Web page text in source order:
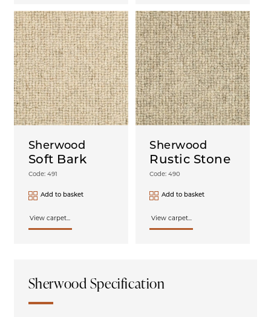
Soft Bark
Code: 491
Sherwood
Add to basket
View carpet...
Rustic Stone
Code: 490
Sherwood
Add to basket
View carpet...
Sherwood Specification